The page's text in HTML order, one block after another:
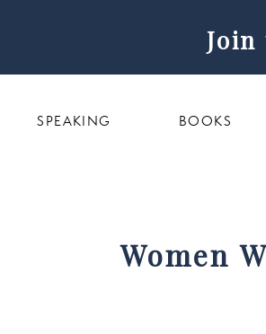
Join
BOOKS
SPEAKING
Women